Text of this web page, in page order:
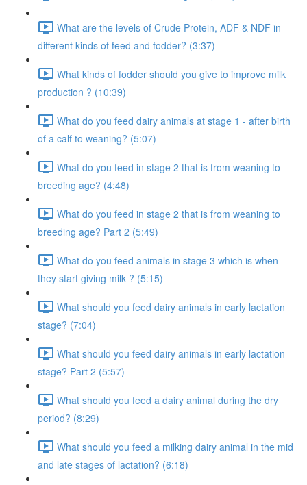
What are the levels of Crude Protein, ADF & NDF in
different kinds of feed and fodder? (3:37)
What kinds of fodder should you give to improve milk
production ? (10:39)
What do you feed dairy animals at stage 1 - after birth
of a calf to weaning? (5:07)
What do you feed in stage 2 that is from weaning to
breeding age? (4:48)
What do you feed in stage 2 that is from weaning to
breeding age? Part 2 (5:49)
What do you feed animals in stage 3 which is when
they start giving milk ? (5:15)
What should you feed dairy animals in early lactation
stage? (7:04)
What should you feed dairy animals in early lactation
stage? Part 2 (5:57)
What should you feed a dairy animal during the dry
period? (8:29)
What should you feed a milking dairy animal in the mid
and late stages of lactation? (6:18)